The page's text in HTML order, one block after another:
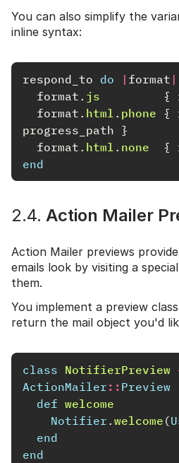
You can also simplify the
inline syntax:
respond_to do | format |
format . js {
format . html . phone {
progress_path }
format . html . none {
end
2.4. Action Mailer
Action Mailer previews
emails look by visiting a
them.
You implement a preview
return the mail object you'd
class NotifierPreview
ActionMailer :: Preview
def welcome
Notifier . welcome (
end
end